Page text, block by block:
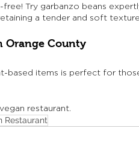
Try garbanzo beans
a tender and soft
Orange County
based items is perfect for
restaurant.
Restaurant